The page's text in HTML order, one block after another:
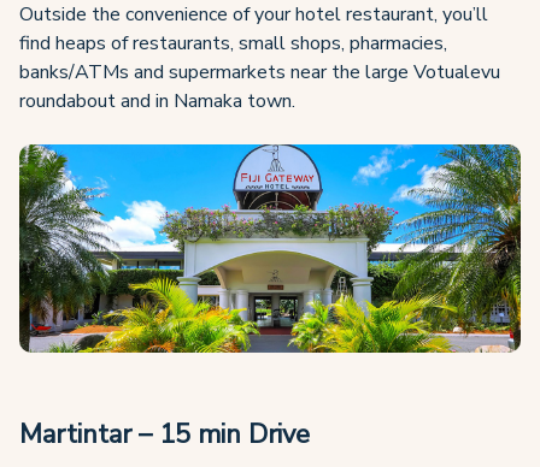
Outside the convenience of your hotel restaurant, you’ll
find heaps of restaurants, small shops, pharmacies,
banks/ATMs and supermarkets near the large Votualevu
roundabout and in Namaka town.
Martintar – 15 min Drive